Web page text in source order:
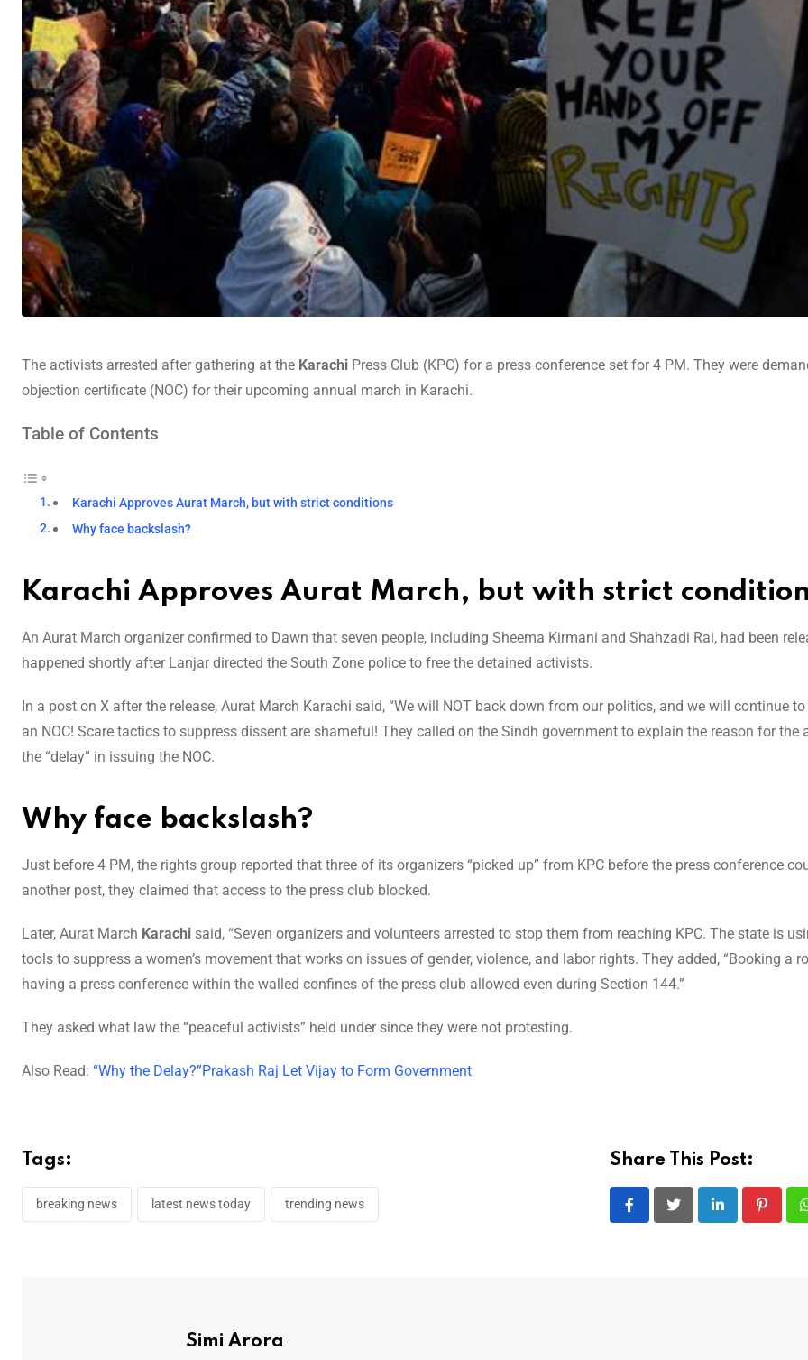
The activists arrested after gathering at the Karachi Press Club (KPC) for a press conference set for 4 PM. They were
objection certificate (NOC) for their upcoming annual march in Karachi.
Table of Contents
Karachi Approves Aurat March, but with strict conditions
Why face backslash?
Karachi Approves Aurat March, but with strict
An Aurat March organizer confirmed to Dawn that seven people, including Sheema Kirmani and Shahzadi Rai, had been
happened shortly after Lanjar directed the South Zone police to free the detained activists.
In a post on X after the release, Aurat March Karachi said, “We will NOT back down from our politics, and we will continue
an NOC! Scare tactics to suppress dissent are shameful! They called on the Sindh government to explain the reason for the
the “delay” in issuing the NOC.
Why face backslash?
Just before 4 PM, the rights group reported that three of its organizers “picked up” from KPC before the press conference
another post, they claimed that access to the press club blocked.
Later, Aurat March Karachi said, “Seven organizers and volunteers arrested to stop them from reaching KPC. The state is
tools to suppress a women’s movement that works on issues of gender, violence, and labor rights. They added, “Booking a
having a press conference within the walled confines of the press club allowed even during Section 144.”
They asked what law the “peaceful activists” held under since they were not protesting.
Also Read: “Why the Delay?”Prakash Raj Let Vijay to Form Government
Tags:
breaking news latest news today trending news
Share This Post:
LinkedIn
Simi Arora